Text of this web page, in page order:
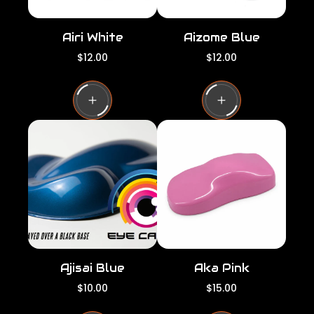
Airi White
R
g
u
l
a
r
c
e
$12.00
Aizome Blue
R
g
u
l
a
i
e
$12.00
Ajisai Blue
R
$10.00
Aka Pink
R
$15.00